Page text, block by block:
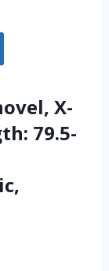
X-
79.5-